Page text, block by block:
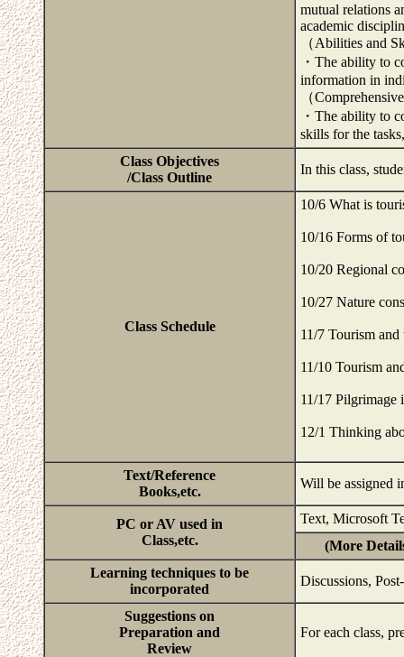
mutual relations
academic
（Abilities and
・The ability to
information in
（
・The ability to
skills for the
Class Objectives
/Class Outline
In this class,
Class Schedule
10/6 What is
10/16 Forms of
10/20 Regional
10/27 Nature
11/7 Tourism
11/10 Tourism
11/17 Pilgrimage
12/1 Thinking
Text/Reference
Books,etc.
Will be assigned
PC or AV used in
Class,etc.
Text, Microsoft
(More
Learning techniques to be
incorporated
Discussions,
Suggestions on
Preparation and
Review
For each class,